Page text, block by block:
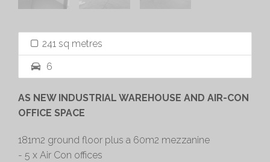
241 sq metres
6
AS NEW INDUSTRIAL WAREHOUSE AND AIR-CON
OFFICE SPACE
181m2 ground floor plus a 60m2 mezzanine
- 5 x Air Con offices